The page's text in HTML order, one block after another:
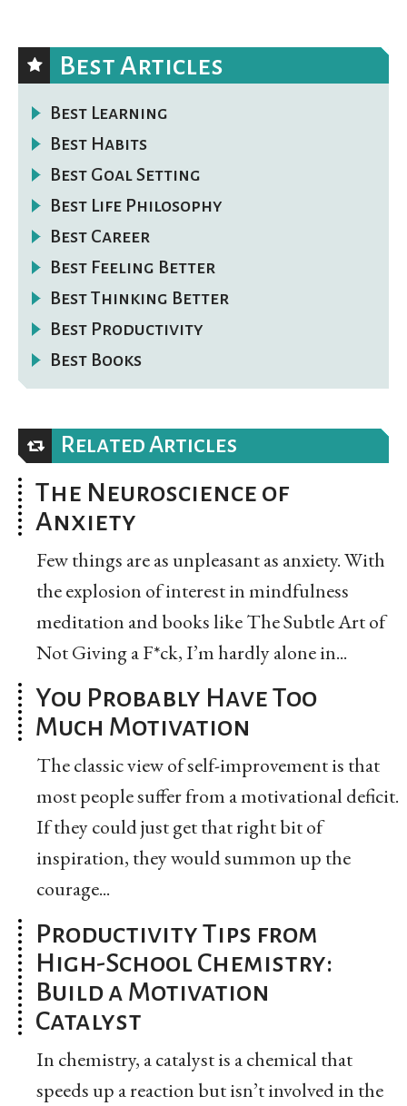
Best Articles
Best Learning
Best Habits
Best Goal Setting
Best Life Philosophy
Best Career
Best Feeling Better
Best Thinking Better
Best Productivity
Best Books
Related Articles
The Neuroscience of
Anxiety
Few things are as unpleasant as anxiety. With
the explosion of interest in mindfulness
meditation and books like The Subtle Art of
Not Giving a F*ck, I’m hardly alone in...
You Probably Have Too
Much Motivation
The classic view of self-improvement is that
most people suffer from a motivational deficit.
If they could just get that right bit of
inspiration, they would summon up the
courage...
Productivity Tips from
High-School Chemistry:
Build a Motivation
Catalyst
In chemistry, a catalyst is a chemical that
speeds up a reaction but isn’t involved in the